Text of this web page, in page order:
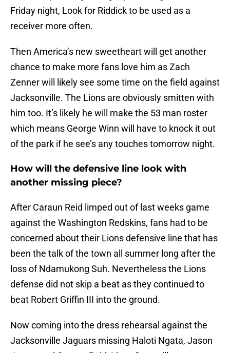
Friday night, Look for Riddick to be used as a
receiver more often.
Then America’s new sweetheart will get another
chance to make more fans love him as Zach
Zenner will likely see some time on the field against
Jacksonville. The Lions are obviously smitten with
him too. It’s likely he will make the 53 man roster
which means George Winn will have to knock it out
of the park if he see’s any touches tomorrow night.
How will the defensive line look with
another missing piece?
After Caraun Reid limped out of last weeks game
against the Washington Redskins, fans had to be
concerned about their Lions defensive line that has
been the talk of the town all summer long after the
loss of Ndamukong Suh. Nevertheless the Lions
defense did not skip a beat as they continued to
beat Robert Griffin III into the ground.
Now coming into the dress rehearsal against the
Jacksonville Jaguars missing Haloti Ngata, Jason